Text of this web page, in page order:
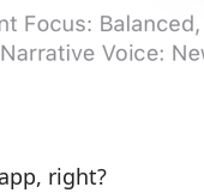
right?